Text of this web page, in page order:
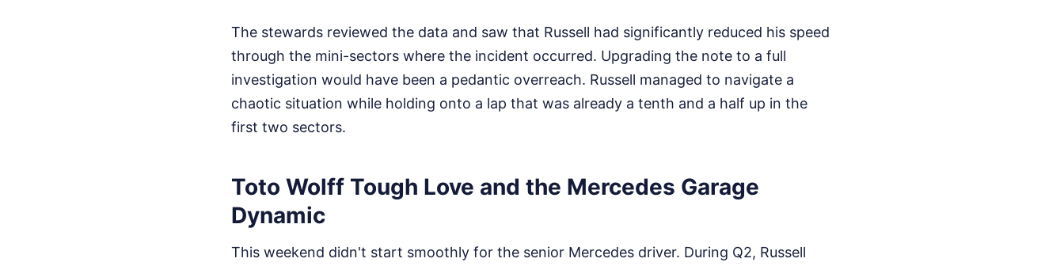
The stewards reviewed the data and saw that Russell had significantly reduced his speed
through the mini-sectors where the incident occurred. Upgrading the note to a full
investigation would have been a pedantic overreach. Russell managed to navigate a
chaotic situation while holding onto a lap that was already a tenth and a half up in the
first two sectors.
Toto Wolff Tough Love and the Mercedes Garage
Dynamic
This weekend didn't start smoothly for the senior Mercedes driver. During Q2, Russell